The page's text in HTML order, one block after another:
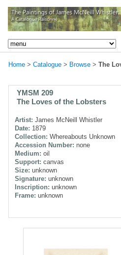
Home > Catalogue > Browse > The
YMSM 209
The Loves of the Lobsters
Artist: James McNeill Whistler
Date: 1879
Collection: Whereabouts Unknown
Accession Number: none
Medium: oil
Support: canvas
Size: unknown
Signature: unknown
Inscription: unknown
Frame: unknown